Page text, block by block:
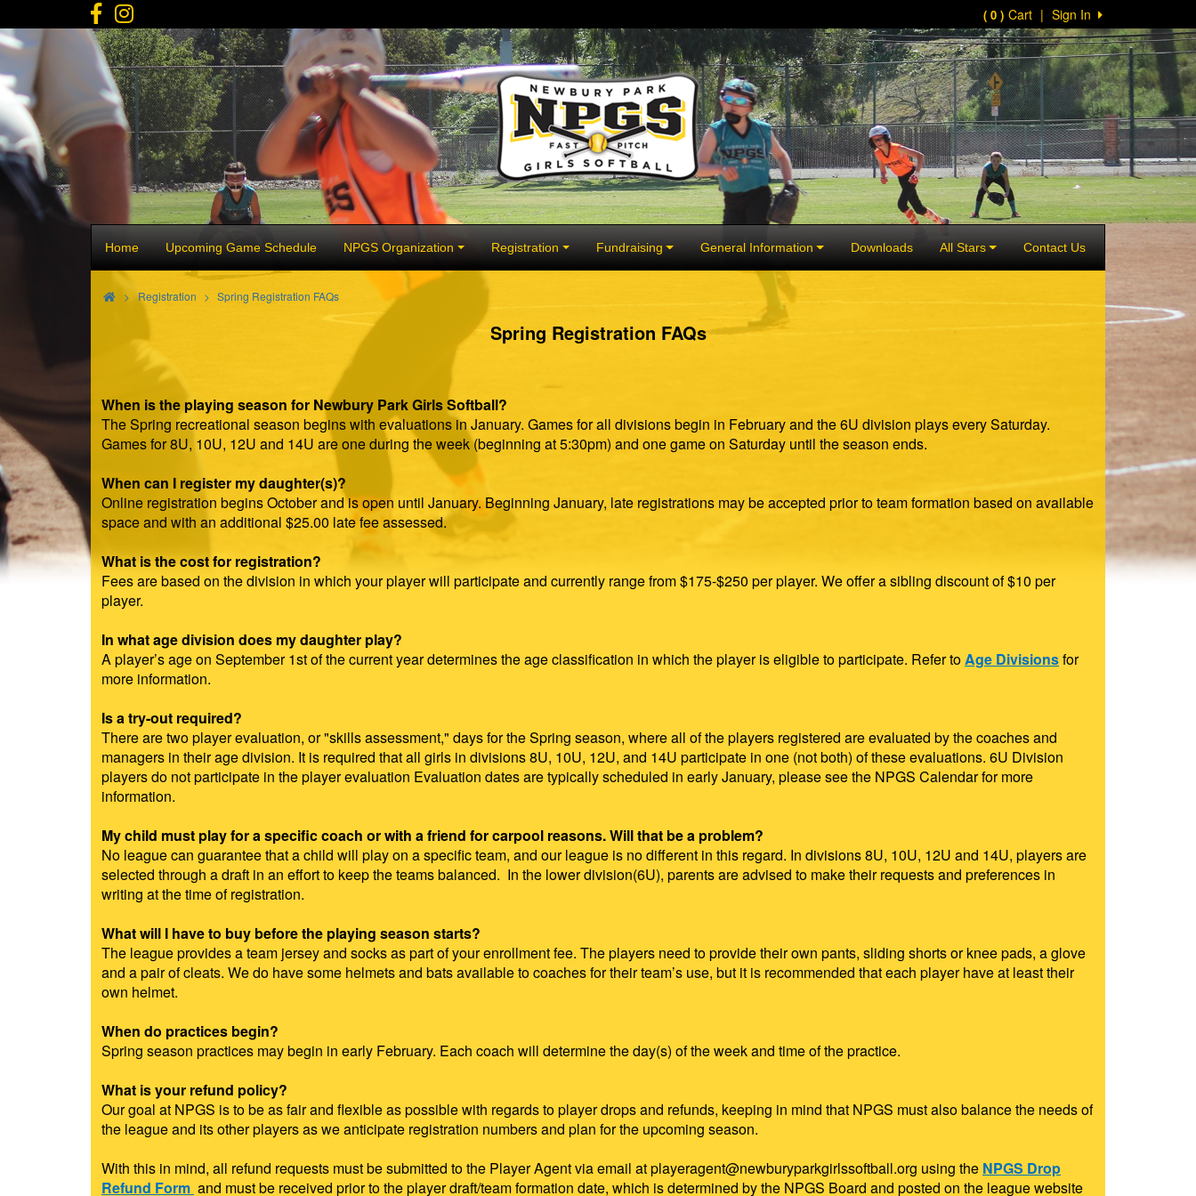
Sign In
|
( 0 ) Cart
Home Upcoming Game Schedule NPGS Organization Registration Fundraising General Information Downloads All Stars Contact Us
> Registration Spring Registration FAQs
Spring Registration FAQs
When is the playing season for Newbury Park Girls Softball?
The Spring recreational season begins with evaluations in January. Games for all divisions begin in February and the 6U division plays every Saturday.
Games for 8U, 10U, 12U and 14U are one during the week (beginning at 5:30pm) and one game on Saturday until the season ends.
When can I register my daughter(s)?
Online registration begins October and is open until January. Beginning January, late registrations may be accepted prior to team formation based on available
space and with an additional $25.00 late fee assessed.
What is the cost for registration?
Fees are based on the division in which your player will participate and currently range from $175-$250 per player. We offer a sibling discount of $10 per
player.
In what age division does my daughter play?
A player’s age on September 1st of the current year determines the age classification in which the player is eligible to participate. Refer toAge Divisionsfor
more information.
Is a try-out required?
There are two player evaluation, or "skills assessment," days for the Spring season, where all of the players registered are evaluated by the coaches and
managers in their age division. It is required that all girls in divisions 8U, 10U, 12U, and 14U participate in one (not both) of these evaluations. 6U Division
players do not participate in the player evaluation Evaluation dates are typically scheduled in early January, please see the NPGS Calendar for more
information.
My child must play for a specific coach or with a friend for carpool reasons. Will that be a problem?
No league can guarantee that a child will play on a specific team, and our league is no different in this regard. In divisions 8U, 10U, 12U and 14U, players are
selected through a draft in an effort to keep the teams balanced. In the lower division(6U), parents are advised to make their requests and preferences in
writing at the time of registration.
What will I have to buy before the playing season starts?
The league provides a team jersey and socks as part of your enrollment fee. The players need to provide their own pants, sliding shorts or knee pads, a glove
and a pair of cleats. We do have some helmets and bats available to coaches for their team’s use, but it is recommended that each player have at least their
own helmet.
When do practices begin?
Spring season practices may begin in early February. Each coach will determine the day(s) of the week and time of the practice.
What is your refund policy?
Our goal at NPGS is to be as fair and flexible as possible with regards to player drops and refunds, keeping in mind that NPGS must also balance the needs of
the league and its other players as we anticipate registration numbers and plan for the upcoming season.
With this in mind, all refund requests must be submitted to the Player Agent via email at playeragent@newburyparkgirlssoftball.org using the NPGS Drop
Refund Form and must be received prior to the player draft/team formation date, which is determined by the NPGS Board and posted on the league website